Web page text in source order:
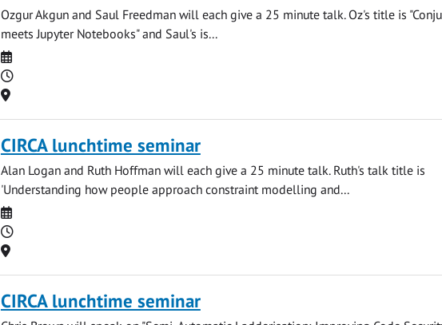
Ozgur Akgun and Saul Freedman will each give a 25 minute talk. Oz's title is
meets Jupyter Notebooks" and Saul's is...
Date
Time
Location
CIRCA lunchtime seminar
Alan Logan and Ruth Hoffman will each give a 25 minute talk. Ruth's talk title is
'Understanding how people approach constraint modelling and...
Date
Time
Location
CIRCA lunchtime seminar